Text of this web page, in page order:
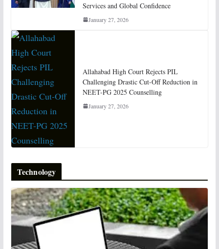
Services and Global Confidence
January 27, 2026
Allahabad High Court Rejects PIL
Challenging Drastic Cut-Off Reduction in
NEET-PG 2025 Counselling
January 27, 2026
Technology